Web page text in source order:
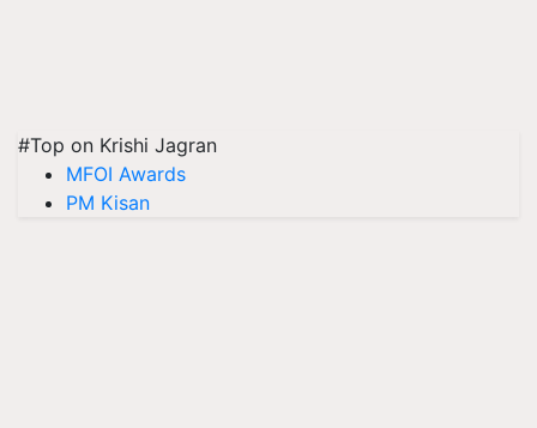
#Top on Krishi Jagran
MFOI Awards
PM Kisan